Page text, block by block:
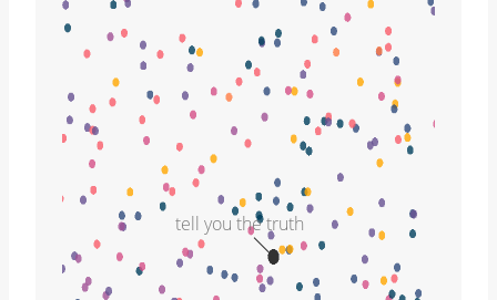
tell you the truth